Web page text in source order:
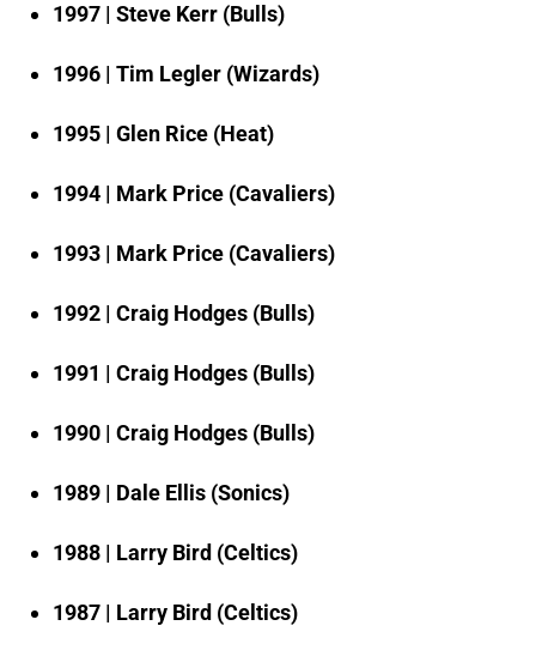
1997 | Steve Kerr (Bulls)
1996 | Tim Legler (Wizards)
1995 | Glen Rice (Heat)
1994 | Mark Price (Cavaliers)
1993 | Mark Price (Cavaliers)
1992 | Craig Hodges (Bulls)
1991 | Craig Hodges (Bulls)
1990 | Craig Hodges (Bulls)
1989 | Dale Ellis (Sonics)
1988 | Larry Bird (Celtics)
1987 | Larry Bird (Celtics)